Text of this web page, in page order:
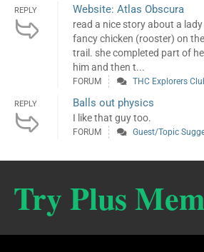
REPLY Website: Atlas Obscura
read a nice story about a
fancy chicken (rooster) on
trail. she completed part of
him and then t...
FORUM THC Explorers
REPLY Balls out physics
I like that guy too.
FORUM Guest/Topic
Try Plus